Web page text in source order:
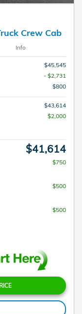
Crew Cab
Info
$45,545
- $2,731
$800
$43,614
$2,000
$41,614
$750
$500
$500